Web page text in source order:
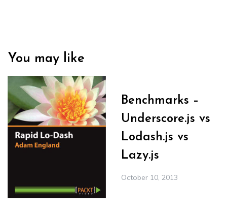
You may like
Benchmarks –
Underscore.js vs
Lodash.js vs
Lazy.js
October 10, 2013